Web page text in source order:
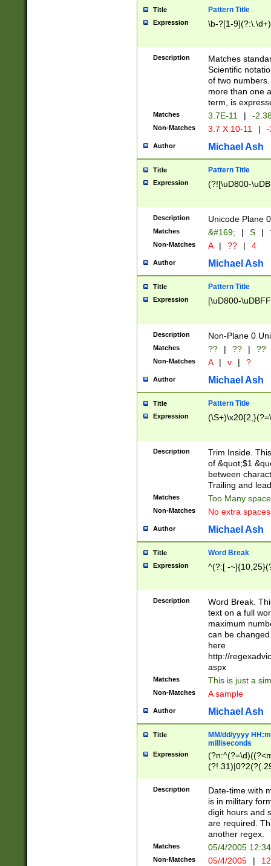
Title Pattern Title
Expression \b-?[1-
Description
Matches
Scientific
of two
more than one
term, is
Matches 3.7E-11 | -
Non-Matches 3.7 X 10-11 |
Author Michael Ash
Title Pattern Title
Expression (?![\uD800-
Description Unicode Plane
Matches &#169; | S |
Non-Matches A | ?? | 4
Author Michael Ash
Title Pattern Title
Expression [\uD800-
Description Non-Plane 0
Matches ?? | ?? | ??
Non-Matches A | v | ?
Author Michael Ash
Title Pattern Title
Expression
Description
Trim Inside.
of &quot;$1
between
Trailing and
Matches Too Many
Non-Matches No extra
Author Michael Ash
Title Word Break
Expression ^(?:[ -
Description
Word Break.
text on a full
maximum
can be
here
http://
aspx
Matches This is just a
Non-Matches A sample
Author Michael Ash
Title
MM/dd/yyyy
milliseconds
Expression
<sep>[-./
9]|[2-
<minutes>[0-
Description
Date-time with
is in military
digit hours and
are required.
another regex.
Matches 05/4/2005
Non-Matches 05/4/2005 |